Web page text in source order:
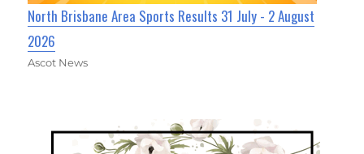
North Brisbane Area Sports Results 31 July - 2 August
2026
Ascot News